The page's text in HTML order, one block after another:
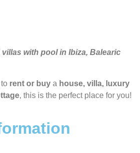
with pool in Ibiza, Balearic
rent or buy a house, villa, luxury
, this is the perfect place for you!